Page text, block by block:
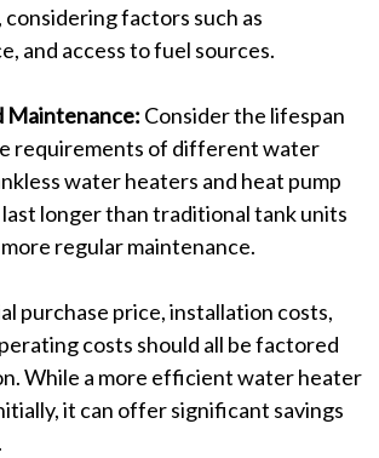
factors such as
and access to fuel sources.
Maintenance: Consider the lifespan
requirements of different water
water heaters and heat pump
longer than traditional tank units
regular maintenance.
purchase price, installation costs,
costs should all be factored
While a more efficient water heater
it can offer significant savings